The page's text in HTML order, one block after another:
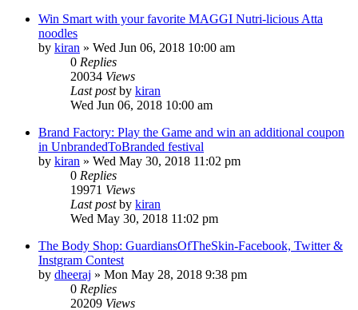
Win Smart with your favorite MAGGI Nutri-licious Atta
noodles
by kiran » Wed Jun 06, 2018 10:00 am
0 Replies
20034 Views
Last postby kiran
Wed Jun 06, 2018 10:00 am
Brand Factory: Play the Game and win an additional coupon
in UnbrandedToBranded festival
by kiran » Wed May 30, 2018 11:02 pm
0 Replies
19971 Views
Last postby kiran
Wed May 30, 2018 11:02 pm
The Body Shop: GuardiansOfTheSkin-Facebook, Twitter &
Instgram Contest
by dheeraj » Mon May 28, 2018 9:38 pm
0 Replies
20209 Views